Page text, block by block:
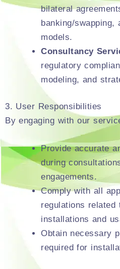
bilateral
banking/swapping,
models.
Consultancy
regulatory
modeling, and
3. User Responsibilities
By engaging with our
Provide accurate
during
engagements.
Comply with all
regulations related
installations and
Obtain necessary
required for